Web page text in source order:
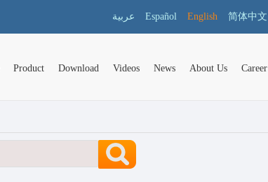
عربية Español English 简体中文
Product Download Videos News About Us Career